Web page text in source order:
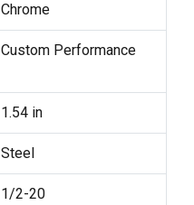
Chrome
Custom Performance
1.54 in
Steel
1/2-20